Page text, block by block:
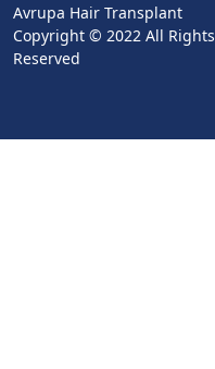
Avrupa Hair Transplant
Copyright © 2022 All Rights
Reserved